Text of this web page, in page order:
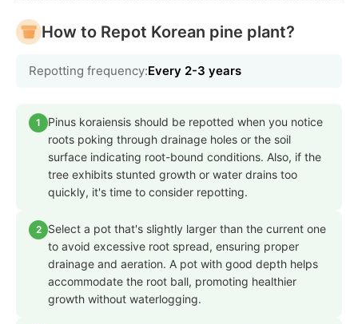
How to Repot Korean pine plant?
Repotting frequency:Every 2-3 years
1
Pinus koraiensis should be repotted when you notice
roots poking through drainage holes or the soil
surface indicating root-bound conditions. Also, if the
tree exhibits stunted growth or water drains too
quickly, it's time to consider repotting.
2
Select a pot that's slightly larger than the current one
to avoid excessive root spread, ensuring proper
drainage and aeration. A pot with good depth helps
accommodate the root ball, promoting healthier
growth without waterlogging.